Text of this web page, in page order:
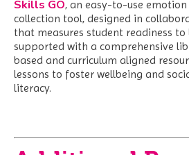
Skills GO, an easy-to-use
collection tool, designed in
that measures student readiness to
supported with a comprehensive
based and curriculum aligned
lessons to foster wellbeing and
literacy.